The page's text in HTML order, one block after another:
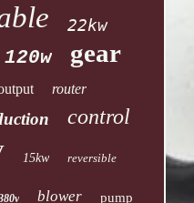
22kw
120w gear
router
control
15kw reversible
blower pump